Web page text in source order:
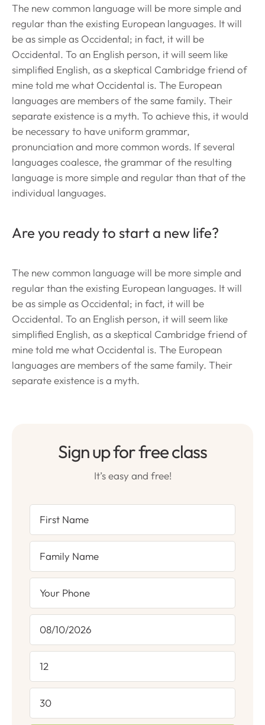
The new common language will be more simple and
regular than the existing European languages. It will
be as simple as Occidental; in fact, it will be
Occidental. To an English person, it will seem like
simplified English, as a skeptical Cambridge friend of
mine told me what Occidental is. The European
languages are members of the same family. Their
separate existence is a myth. To achieve this, it would
be necessary to have uniform grammar,
pronunciation and more common words. If several
languages coalesce, the grammar of the resulting
language is more simple and regular than that of the
individual languages.
Are you ready to start a new life?
The new common language will be more simple and
regular than the existing European languages. It will
be as simple as Occidental; in fact, it will be
Occidental. To an English person, it will seem like
simplified English, as a skeptical Cambridge friend of
mine told me what Occidental is. The European
languages are members of the same family. Their
separate existence is a myth.
Sign up for free class
It’s easy and free!